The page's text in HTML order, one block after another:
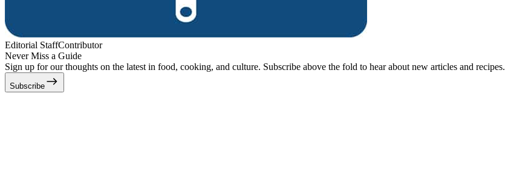
Editorial StaffContributor
Never Miss a Guide
Sign up for our thoughts on the latest in food, cooking, and culture. Subscribe above the fold to hear about new articles and recipes.
Subscribe